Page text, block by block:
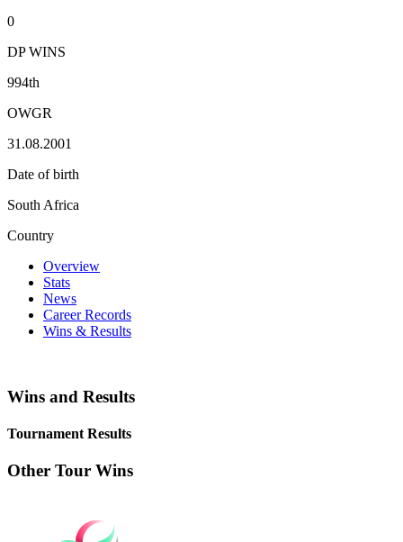
0
DP WINS
994th
OWGR
31.08.2001
Date of birth
South Africa
Country
Overview
Stats
News
Career Records
Wins & Results
Wins and Results
Tournament Results
Other Tour Wins